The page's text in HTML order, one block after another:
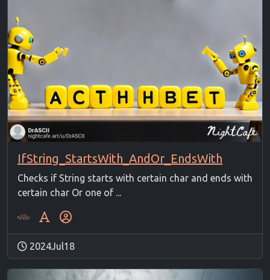
IfString_StartsWith_AndOr_EndsWith
Checks if String starts with certain char and ends with
certain char Or one of ...
2024Jul18